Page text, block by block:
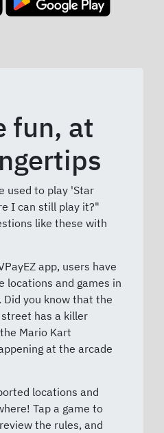
fun, at
used to play 'Star
I can still play it?"
like these with
app, users have
locations and games in
Did you know that the
has a killer
Mario Kart
at the arcade
locations and
Tap a game to
the rules, and